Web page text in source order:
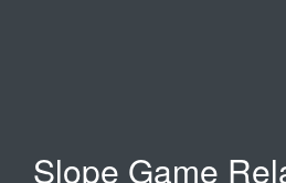
Slope Game